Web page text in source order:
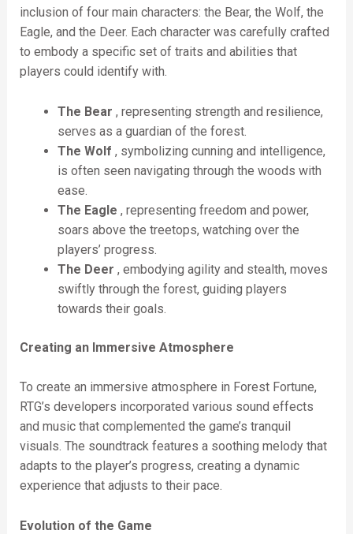
inclusion of four main characters: the Bear, the Wolf, the
Eagle, and the Deer. Each character was carefully crafted
to embody a specific set of traits and abilities that
players could identify with.
The Bear , representing strength and resilience,
serves as a guardian of the forest.
The Wolf , symbolizing cunning and intelligence,
is often seen navigating through the woods with
ease.
The Eagle , representing freedom and power,
soars above the treetops, watching over the
players’ progress.
The Deer , embodying agility and stealth, moves
swiftly through the forest, guiding players
towards their goals.
Creating an Immersive Atmosphere
To create an immersive atmosphere in Forest Fortune,
RTG’s developers incorporated various sound effects
and music that complemented the game’s tranquil
visuals. The soundtrack features a soothing melody that
adapts to the player’s progress, creating a dynamic
experience that adjusts to their pace.
Evolution of the Game